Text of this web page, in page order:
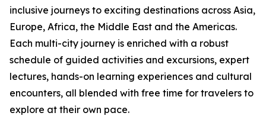
inclusive journeys to exciting destinations across Asia,
Europe, Africa, the Middle East and the Americas.
Each multi-city journey is enriched with a robust
schedule of guided activities and excursions, expert
lectures, hands-on learning experiences and cultural
encounters, all blended with free time for travelers to
explore at their own pace.